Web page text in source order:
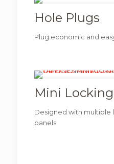
Hole Plugs
Plug economic and
Mini
Designed with multiple
panels.